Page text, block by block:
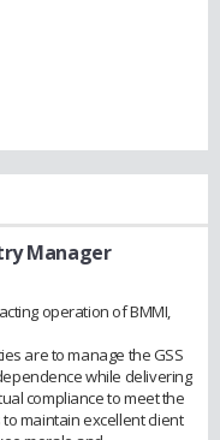
Manager
operation of BMMI,
are to manage the GSS
while delivering
compliance to meet the
maintain excellent client